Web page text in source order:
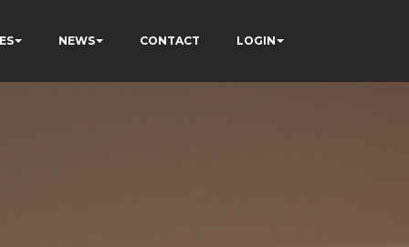
NEWS CONTACT LOGIN